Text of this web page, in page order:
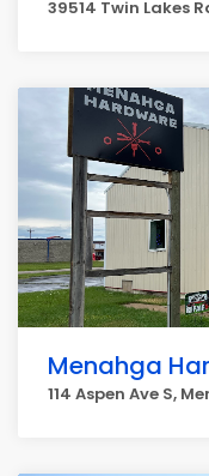
39514 Twin Lakes
Menahga
114 Aspen Ave S,